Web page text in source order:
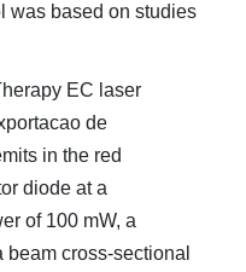
was based on studies
EC laser
de
in the red
diode at a
of 100 mW, a
cross-sectional